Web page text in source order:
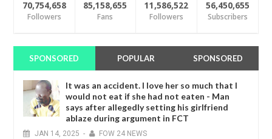
70,754,658
Followers
85,158,655
Fans
11,586,522
Followers
56,450,655
Subscribers
SPONSORED POPULAR SPONSORED
It was an accident. I love her so much that I
would not eat if she had not eaten - Man
says after allegedly setting his girlfriend
ablaze during argument in FCT
JAN 14, 2025 - FOW 24 NEWS